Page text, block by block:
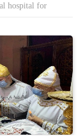
hospital for